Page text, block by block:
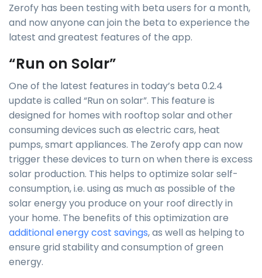
Zerofy has been testing with beta users for a month,
and now anyone can join the beta to experience the
latest and greatest features of the app.
“Run on Solar”
One of the latest features in today’s beta 0.2.4
update is called “Run on solar”. This feature is
designed for homes with rooftop solar and other
consuming devices such as electric cars, heat
pumps, smart appliances. The Zerofy app can now
trigger these devices to turn on when there is excess
solar production. This helps to optimize solar self-
consumption, i.e. using as much as possible of the
solar energy you produce on your roof directly in
your home. The benefits of this optimization are
additional energy cost savings, as well as helping to
ensure grid stability and consumption of green
energy.